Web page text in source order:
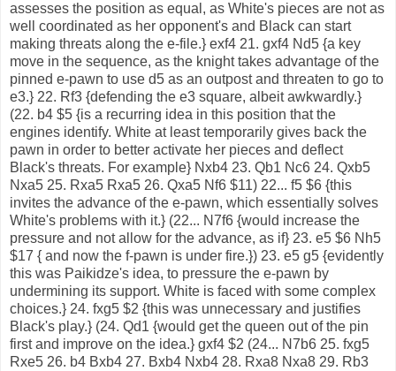
assesses the position as equal, as White's pieces are not as
well coordinated as her opponent's and Black can start
making threats along the e-file.} exf4 21. gxf4 Nd5 {a key
move in the sequence, as the knight takes advantage of the
pinned e-pawn to use d5 as an outpost and threaten to go to
e3.} 22. Rf3 {defending the e3 square, albeit awkwardly.}
(22. b4 $5 {is a recurring idea in this position that the
engines identify. White at least temporarily gives back the
pawn in order to better activate her pieces and deflect
Black's threats. For example} Nxb4 23. Qb1 Nc6 24. Qxb5
Nxa5 25. Rxa5 Rxa5 26. Qxa5 Nf6 $11) 22... f5 $6 {this
invites the advance of the e-pawn, which essentially solves
White's problems with it.} (22... N7f6 {would increase the
pressure and not allow for the advance, as if} 23. e5 $6 Nh5
$17 { and now the f-pawn is under fire.}) 23. e5 g5 {evidently
this was Paikidze's idea, to pressure the e-pawn by
undermining its support. White is faced with some complex
choices.} 24. fxg5 $2 {this was unnecessary and justifies
Black's play.} (24. Qd1 {would get the queen out of the pin
first and improve on the idea.} gxf4 $2 (24... N7b6 25. fxg5
Rxe5 26. b4 Bxb4 27. Bxb4 Nxb4 28. Rxa8 Nxa8 29. Rb3